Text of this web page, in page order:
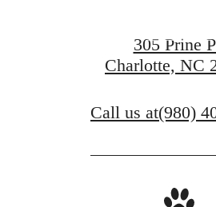
Contact Us
305 Prine
Charlotte, NC
Call us at(980)